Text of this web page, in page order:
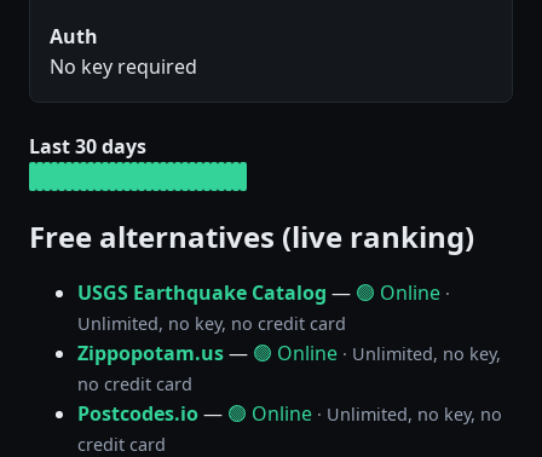
Auth
No key required
Last 30 days
Free alternatives (live ranking)
USGS Earthquake Catalog — 🟢 Online ·
Unlimited, no key, no credit card
Zippopotam.us— 🟢 Online · Unlimited, no key,
no credit card
Postcodes.io— 🟢 Online · Unlimited, no key, no
credit card